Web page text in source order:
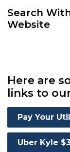
Search
Website
Here are
links to
Pay Your
Uber Kyle